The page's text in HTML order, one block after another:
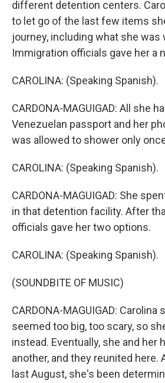
different detention centers.
to let go of the last few items
journey, including what she was
Immigration officials gave her a
CAROLINA: (Speaking Spanish).
CARDONA-MAGUIGAD: All she
Venezuelan passport and her
was allowed to shower only
CAROLINA: (Speaking Spanish).
CARDONA-MAGUIGAD: She
in that detention facility. After
officials gave her two options.
CAROLINA: (Speaking Spanish).
(SOUNDBITE OF MUSIC)
CARDONA-MAGUIGAD: Carolina
seemed too big, too scary, so
instead. Eventually, she and her
another, and they reunited here.
last August, she's been